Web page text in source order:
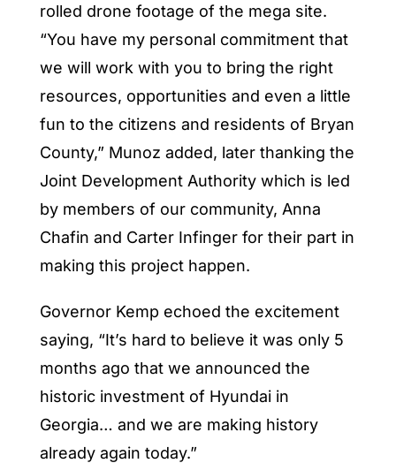
rolled drone footage of the mega site.
“You have my personal commitment that
we will work with you to bring the right
resources, opportunities and even a little
fun to the citizens and residents of Bryan
County,” Munoz added, later thanking the
Joint Development Authority which is led
by members of our community, Anna
Chafin and Carter Infinger for their part in
making this project happen.
Governor Kemp echoed the excitement
saying, “It’s hard to believe it was only 5
months ago that we announced the
historic investment of Hyundai in
Georgia… and we are making history
already again today.”